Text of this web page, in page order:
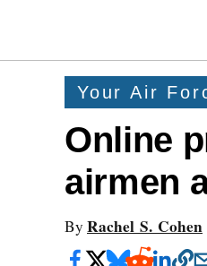
Your Air
Online
airmen
By Rachel S. Cohen